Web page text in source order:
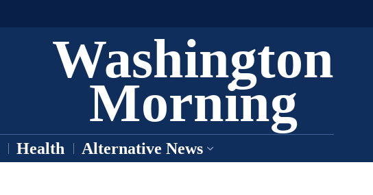
Washington
Morning
Health Alternative News